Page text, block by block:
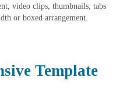
video clips, thumbnails, tabs
or boxed arrangement.
Template